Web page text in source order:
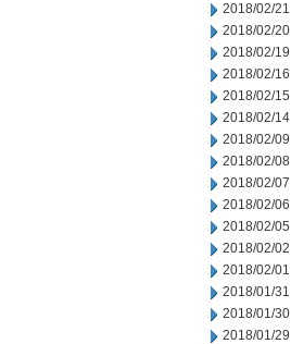
2018/02/21
2018/02/20
2018/02/19
2018/02/16
2018/02/15
2018/02/14
2018/02/09
2018/02/08
2018/02/07
2018/02/06
2018/02/05
2018/02/02
2018/02/01
2018/01/31
2018/01/30
2018/01/29